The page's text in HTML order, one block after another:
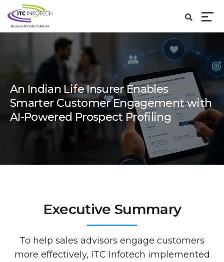
An Indian Life Insurer Enables
Smarter Customer Engagement with
AI-Powered Prospect Profiling
Executive Summary
To help sales advisors engage customers
more effectively, ITC Infotech implemented